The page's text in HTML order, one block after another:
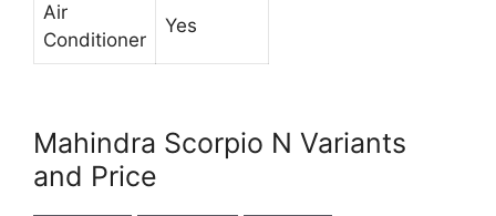
Air
Conditioner
Yes
Mahindra Scorpio N Variants
and Price